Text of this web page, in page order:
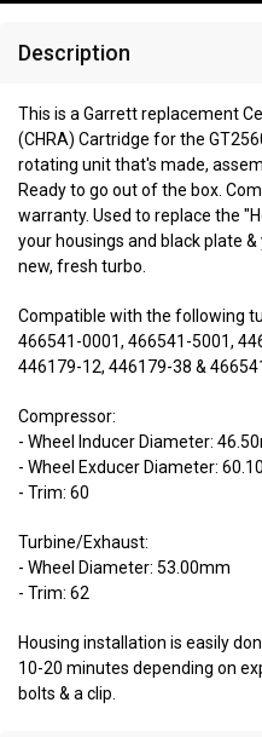
Description
This is a Garrett replacement
(CHRA) Cartridge for the
rotating unit that's made,
Ready to go out of the box.
warranty. Used to replace the
your housings and black plate
new, fresh turbo.
Compatible with the following
466541-0001, 466541-5001,
446179-12, 446179-38 &
Compressor:
- Wheel Inducer Diameter:
- Wheel Exducer Diameter:
- Trim: 60
Turbine/Exhaust:
- Wheel Diameter: 53.00mm
- Trim: 62
Housing installation is easily
10-20 minutes depending on
bolts & a clip.